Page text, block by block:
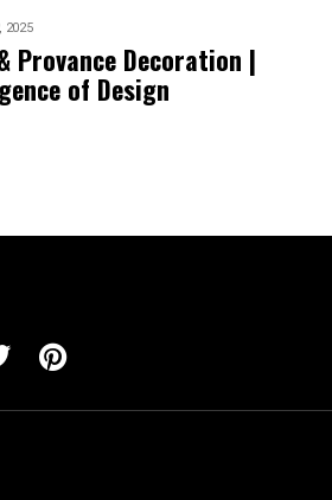
2025
Provance Decoration |
of Design